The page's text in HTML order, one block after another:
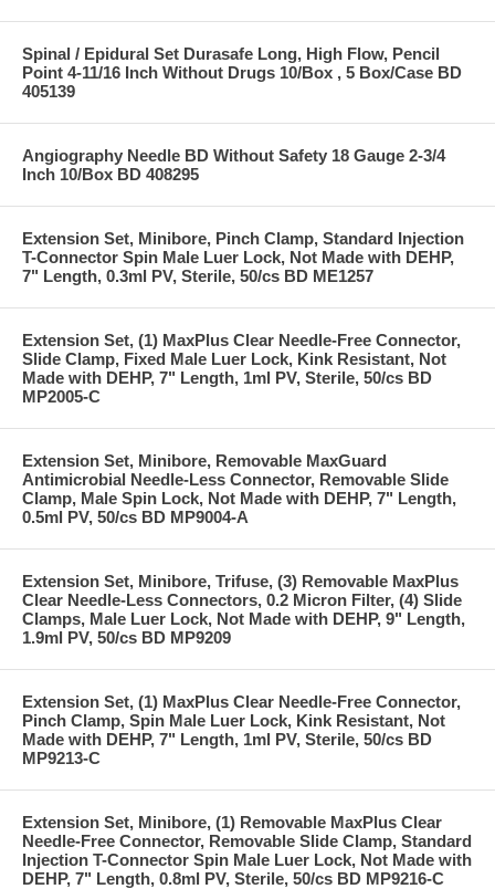
Spinal / Epidural Set Durasafe Long, High Flow, Pencil
Point 4-11/16 Inch Without Drugs 10/Box , 5 Box/Case BD
405139
Angiography Needle BD Without Safety 18 Gauge 2-3/4
Inch 10/Box BD 408295
Extension Set, Minibore, Pinch Clamp, Standard Injection
T-Connector Spin Male Luer Lock, Not Made with DEHP,
7" Length, 0.3ml PV, Sterile, 50/cs BD ME1257
Extension Set, (1) MaxPlus Clear Needle-Free Connector,
Slide Clamp, Fixed Male Luer Lock, Kink Resistant, Not
Made with DEHP, 7" Length, 1ml PV, Sterile, 50/cs BD
MP2005-C
Extension Set, Minibore, Removable MaxGuard
Antimicrobial Needle-Less Connector, Removable Slide
Clamp, Male Spin Lock, Not Made with DEHP, 7" Length,
0.5ml PV, 50/cs BD MP9004-A
Extension Set, Minibore, Trifuse, (3) Removable MaxPlus
Clear Needle-Less Connectors, 0.2 Micron Filter, (4) Slide
Clamps, Male Luer Lock, Not Made with DEHP, 9" Length,
1.9ml PV, 50/cs BD MP9209
Extension Set, (1) MaxPlus Clear Needle-Free Connector,
Pinch Clamp, Spin Male Luer Lock, Kink Resistant, Not
Made with DEHP, 7" Length, 1ml PV, Sterile, 50/cs BD
MP9213-C
Extension Set, Minibore, (1) Removable MaxPlus Clear
Needle-Free Connector, Removable Slide Clamp, Standard
Injection T-Connector Spin Male Luer Lock, Not Made with
DEHP, 7" Length, 0.8ml PV, Sterile, 50/cs BD MP9216-C